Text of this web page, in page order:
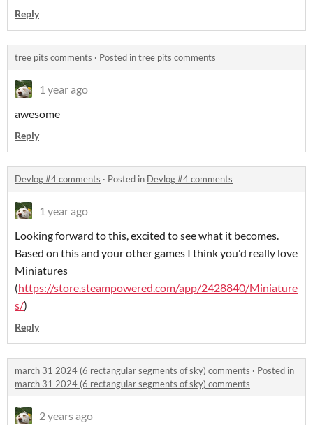
Reply
tree pits comments · Posted intree pits comments
1 year ago
awesome
Reply
Devlog #4 comments · Posted in Devlog #4 comments
1 year ago
Looking forward to this, excited to see what it becomes.
Based on this and your other games I think you'd really love
Miniatures
(https://store.steampowered.com/app/2428840/Miniature
s/)
Reply
march 31 2024 (6 rectangular segments of sky) comments · Posted in
march 31 2024 (6 rectangular segments of sky) comments
2 years ago